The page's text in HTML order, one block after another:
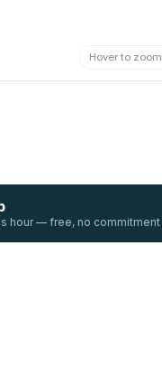
Hover to zoom
hour — free, no commitment